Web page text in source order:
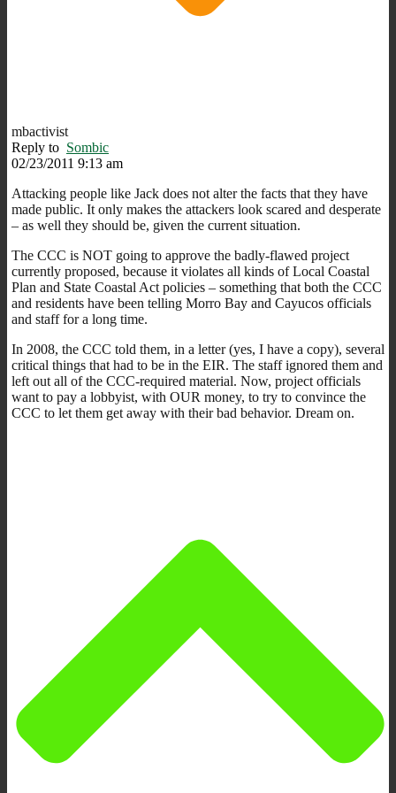
mbactivist
Reply to Sombic
02/23/2011 9:13 am
Attacking people like Jack does not alter the facts that they have
made public. It only makes the attackers look scared and desperate
– as well they should be, given the current situation.
The CCC is NOT going to approve the badly-flawed project
currently proposed, because it violates all kinds of Local Coastal
Plan and State Coastal Act policies – something that both the CCC
and residents have been telling Morro Bay and Cayucos officials
and staff for a long time.
In 2008, the CCC told them, in a letter (yes, I have a copy), several
critical things that had to be in the EIR. The staff ignored them and
left out all of the CCC-required material. Now, project officials
want to pay a lobbyist, with OUR money, to try to convince the
CCC to let them get away with their bad behavior. Dream on.